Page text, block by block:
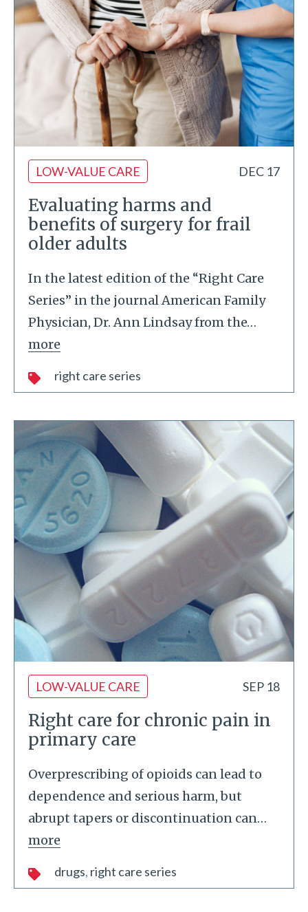
LOW-VALUE CARE DEC 17
Evaluating harms and
benefits of surgery for frail
older adults
In the latest edition of the “Right Care
Series” in the journal American Family
Physician, Dr. Ann Lindsay from the…
more
right care series
LOW-VALUE CARE SEP 18
Right care for chronic pain in
primary care
Overprescribing of opioids can lead to
dependence and serious harm, but
abrupt tapers or discontinuation can…
more
drugs right care series